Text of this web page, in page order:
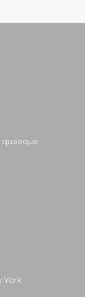
quaeque
York